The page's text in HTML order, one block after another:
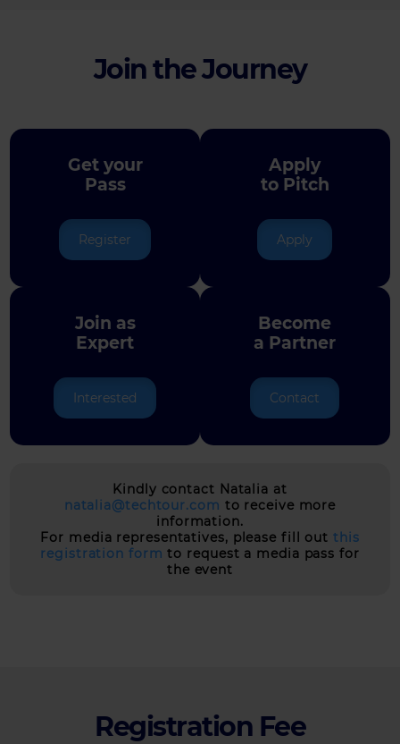
Join the Journey
Get your
Pass
Register
Apply
to Pitch
Apply
Join as
Expert
Interested
Become
a Partner
Contact
Kindly contact Natalia at
natalia@techtour.com to receive more
information.
For media representatives, please fill outthis
registration form to request a media pass for
the event
Registration Fee